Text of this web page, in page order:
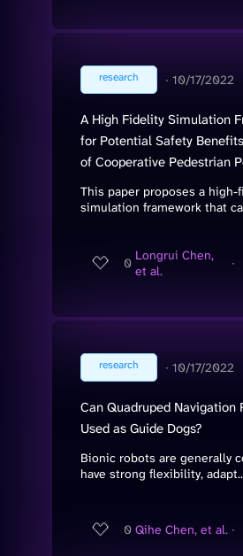
research ∙ 10/17/2022
A High Fidelity Simulation
for Potential Safety
of Cooperative Pedestrian
This paper proposes a high-
simulation framework that
0 Longrui Chen,
et al.
∙
research ∙ 10/17/2022
Can Quadruped Navigation
Used as Guide Dogs?
Bionic robots are generally
have strong flexibility,
0 Qihe Chen, et al. ∙